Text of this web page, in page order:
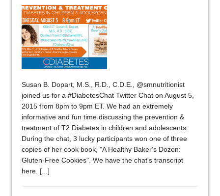
Susan B. Dopart, M.S., R.D., C.D.E., @smnutritionist
joined us for a #DiabetesChat Twitter Chat on August 5,
2015 from 8pm to 9pm ET. We had an extremely
informative and fun time discussing the prevention &
treatment of T2 Diabetes in children and adolescents.
During the chat, 3 lucky participants won one of three
copies of her cook book, "A Healthy Baker's Dozen:
Gluten-Free Cookies". We have the chat's transcript
here. [...]